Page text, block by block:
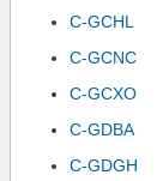
C-GCHL
C-GCNC
C-GCXO
C-GDBA
C-GDGH